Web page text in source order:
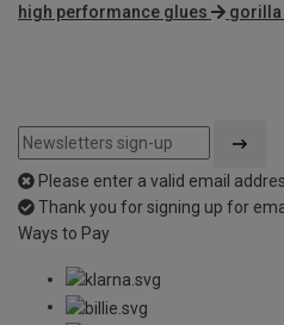
high performance glues
gorilla
Please enter a valid email
Thank you for signing up for
Ways to Pay